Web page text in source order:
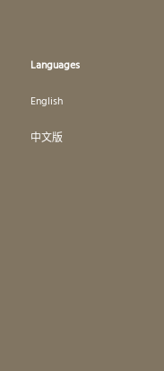
Languages
English
中文版